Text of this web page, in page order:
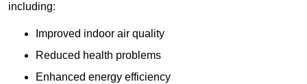
including:
Improved indoor air quality
Reduced health problems
Enhanced energy efficiency